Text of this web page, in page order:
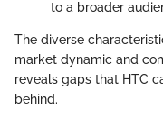
to a broader
The diverse
market dynamic and
reveals gaps that HTC
behind.